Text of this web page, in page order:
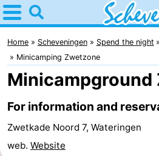
Home
Scheveningen
Tips
kids
Spend
the
Apartments
Home Scheveningen Spend the night
Minicamping Zwetzone
Minicampground
For information and
Zwetkade Noord 7, Wateringen
web. Website